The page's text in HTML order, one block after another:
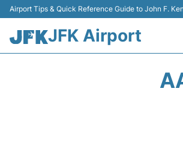
Airport Tips & Quick Reference Guide to John F.
JFK Airport